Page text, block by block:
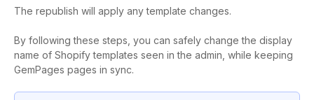
The republish will apply any template changes.
By following these steps, you can safely change the display
name of Shopify templates seen in the admin, while keeping
GemPages pages in sync.